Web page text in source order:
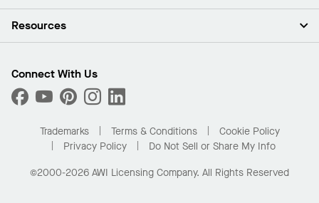
Press Room
What Are My Buying Options
Ceilings
Custom Capabilities
Performance
Resources
Find A Distributor
Order Samples
Buy Online with Kanopi
Residential Distributor Portal
Connect With Us
Trademarks Terms & Conditions
Cookie Policy
Privacy Policy
Do Not Sell or Share My Info
©2000-2026 AWI Licensing Company. All Rights Reserved